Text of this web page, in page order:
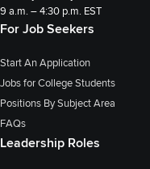
9 a.m. – 4:30 p.m. EST
For Job Seekers
Start An Application
Jobs for College Students
Positions By Subject Area
FAQs
Leadership Roles